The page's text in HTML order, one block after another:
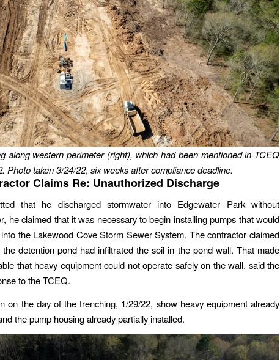
along western perimeter (right), which had been mentioned in TCEQ
Photo taken 3/24/22, six weeks after compliance deadline.
Claims Re: Unauthorized Discharge
that he discharged stormwater into Edgewater Park without
he claimed that it was necessary to begin installing pumps that would
the Lakewood Cove Storm Sewer System. The contractor claimed
detention pond had infiltrated the soil in the pond wall. That made
that heavy equipment could not operate safely on the wall, said the
to the TCEQ.
on the day of the trenching, 1/29/22, show heavy equipment already
the pump housing already partially installed.